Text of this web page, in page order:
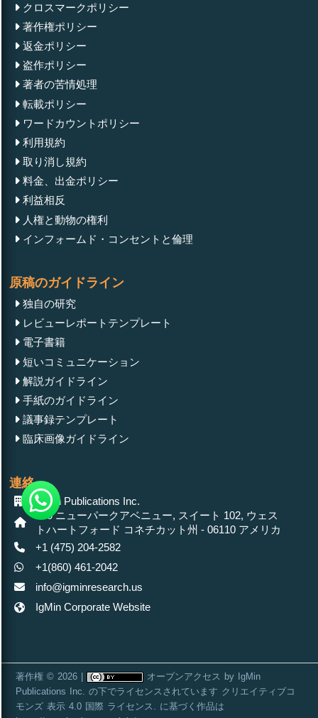
クロスマークポリシー
著作権ポリシー
返金ポリシー
盗作ポリシー
著者の苦情処理
転載ポリシー
ワードカウントポリシー
利用規約
取り消し規約
料金、出金ポリシー
利益相反
人権と動物の権利
インフォームド・コンセントと倫理
原稿のガイドライン
独自の研究
レビューレポートテンプレート
電子書籍
短いコミュニケーション
解説ガイドライン
手紙のガイドライン
議事録テンプレート
臨床画像ガイドライン
連絡
IgMin Publications Inc.
430 ニューパークアベニュー, スイート 102, ウェス
トハートフォード コネチカット州 - 06110 アメリカ
+1 (475) 204-2582
+1(860) 461-2042
info@igminresearch.us
IgMin Corporate Website
著作権 © 2026 | オープンアクセス by IgMin
Publications Inc.
の下でライセンスされています クリエイティブコ
モンズ 表示 4.0 国際 ライセンス
. に基づく作品は